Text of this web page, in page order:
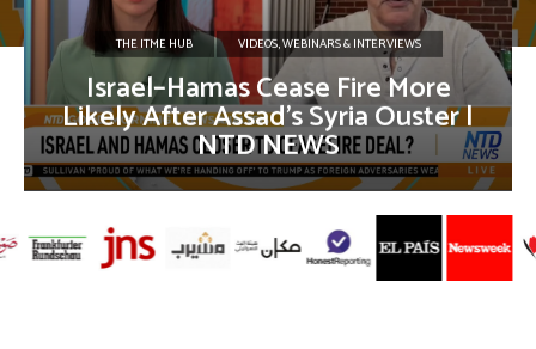
THE ITME HUB VIDEOS, WEBINARS & INTERVIEWS
Israel–Hamas Cease Fire More
Likely After Assad’s Syria Ouster |
NTD NEWS